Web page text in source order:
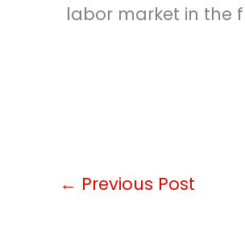
labor market in the
← Previous Post